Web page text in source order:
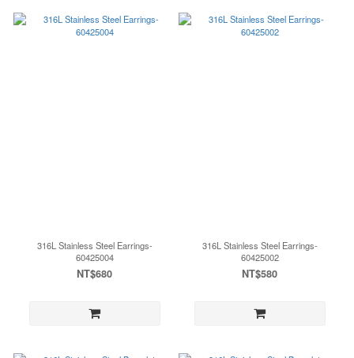
316L Stainless Steel Earrings-
60425004
NT$680
316L Stainless Steel Earrings-
60425002
NT$580